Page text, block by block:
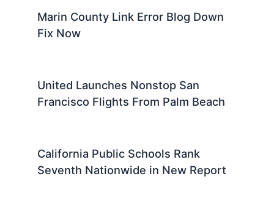
Marin County Link Error Blog Down
Fix Now
United Launches Nonstop San
Francisco Flights From Palm Beach
California Public Schools Rank
Seventh Nationwide in New Report